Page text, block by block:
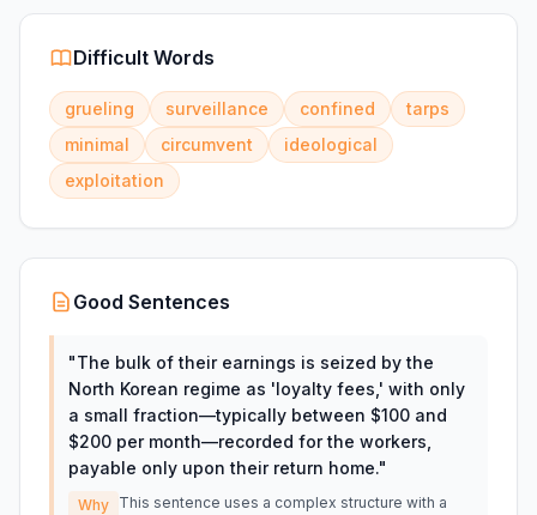
Difficult Words
grueling surveillance confined
tarps
minimal
circumvent
ideological
exploitation
Good Sentences
"The bulk of their earnings is seized by the
North Korean regime as 'loyalty fees,' with only
a small fraction—typically between $100 and
$200 per month—recorded for the workers,
payable only upon their return home."
Why This sentence uses a complex structure with a